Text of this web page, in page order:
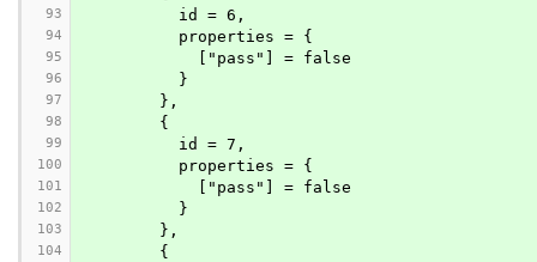
93
          id = 6,
94
          properties = {
95
            ["pass"] = false
96
          }
97
        },
98
        {
99
          id = 7,
100
          properties = {
101
            ["pass"] = false
102
          }
103
        },
104
        {